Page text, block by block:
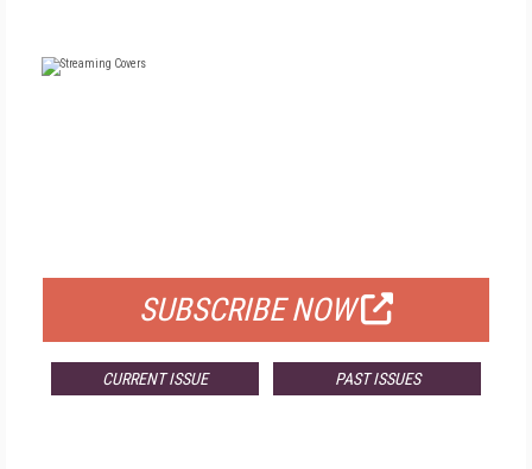
SUBSCRIBE NOW
CURRENT ISSUE PAST ISSUES